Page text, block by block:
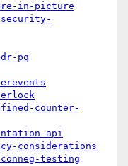
in-picture
pq
counter-
api
considerations
testing